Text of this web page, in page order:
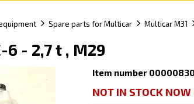
Spare parts for Multicar Multicar M31
6 - 2,7 t , M29
Item number
NOT IN STOCK NOW